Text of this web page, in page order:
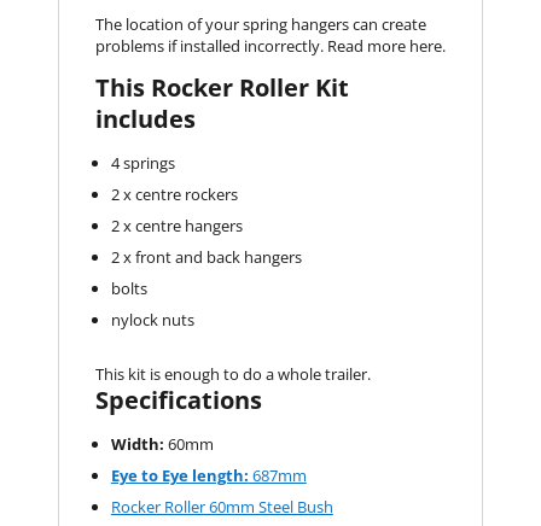
The location of your spring hangers can create
problems if installed incorrectly. Read more here.
This Rocker Roller Kit
includes
4 springs
2 x centre rockers
2 x centre hangers
2 x front and back hangers
bolts
nylock nuts
This kit is enough to do a whole trailer.
Specifications
Width: 60mm
Eye to Eye length: 687mm
Rocker Roller 60mm Steel Bush